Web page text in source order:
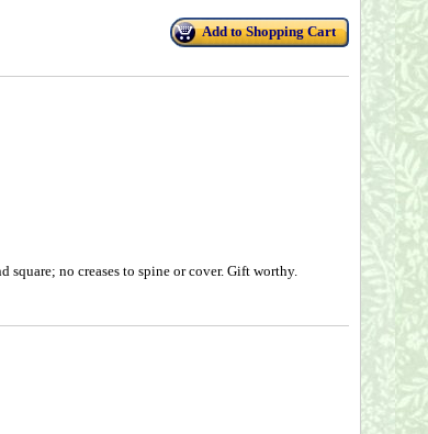
Add to Shopping Cart
no creases to spine or cover. Gift worthy.